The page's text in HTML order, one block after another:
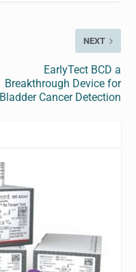
NEXT
EarlyTect BCD a
Breakthrough Device for
Bladder Cancer Detection